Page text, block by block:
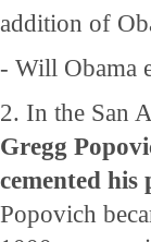
addition of
- Will Obama
2. In the San
Gregg
cemented his
Popovich